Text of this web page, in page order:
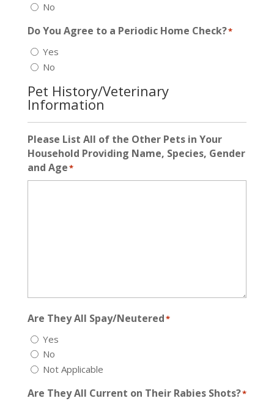
No
Do You Agree to a Periodic Home Check?*
Yes
No
Pet History/Veterinary
Information
Please List All of the Other Pets in Your
Household Providing Name, Species, Gender
and Age*
Are They All Spay/Neutered*
Yes
No
Not Applicable
Are They All Current on Their Rabies Shots?*